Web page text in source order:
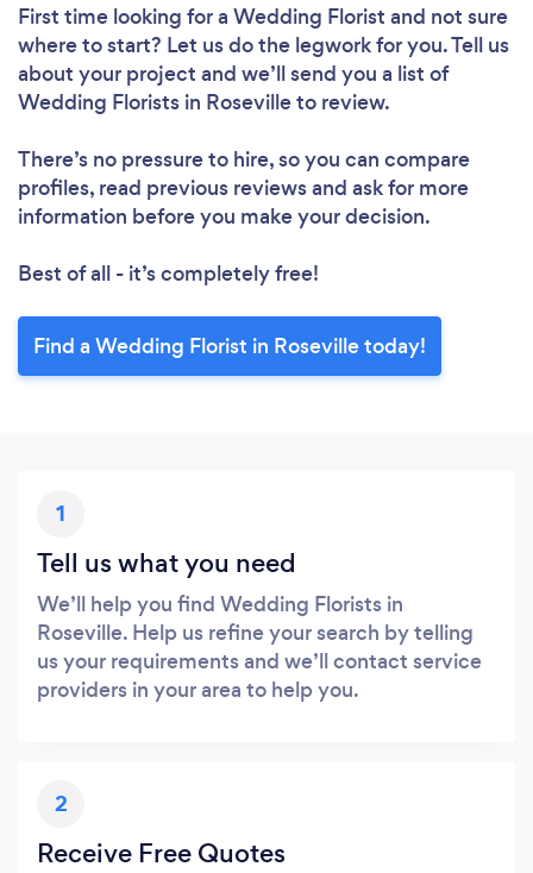
First time looking for a Wedding Florist and not sure
where to start? Let us do the legwork for you. Tell us
about your project and we’ll send you a list of
Wedding Florists in Roseville to review.
There’s no pressure to hire, so you can compare
profiles, read previous reviews and ask for more
information before you make your decision.
Best of all - it’s completely free!
Find a Wedding Florist in Roseville today!
1
Tell us what you need
We’ll help you find Wedding Florists in
Roseville. Help us refine your search by telling
us your requirements and we’ll contact service
providers in your area to help you.
2
Receive Free Quotes